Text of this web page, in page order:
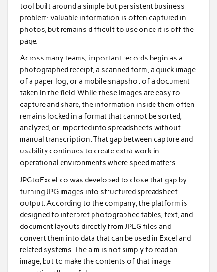
tool built around a simple but persistent business
problem: valuable information is often captured in
photos, but remains difficult to use once it is off the
page.
Across many teams, important records begin as a
photographed receipt, a scanned form, a quick image
of a paper log, or a mobile snapshot of a document
taken in the field. While these images are easy to
capture and share, the information inside them often
remains locked in a format that cannot be sorted,
analyzed, or imported into spreadsheets without
manual transcription. That gap between capture and
usability continues to create extra work in
operational environments where speed matters.
JPGtoExcel.co was developed to close that gap by
turning JPG images into structured spreadsheet
output. According to the company, the platform is
designed to interpret photographed tables, text, and
document layouts directly from JPEG files and
convert them into data that can be used in Excel and
related systems. The aim is not simply to read an
image, but to make the contents of that image